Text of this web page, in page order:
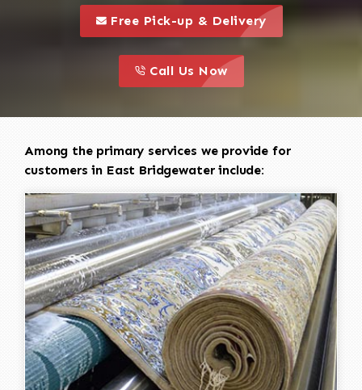
this is a call to action icon
Free Pick-up & Delivery
this is a call to action icon
Call Us Now
Among the primary services we provide for
customers in East Bridgewater include: